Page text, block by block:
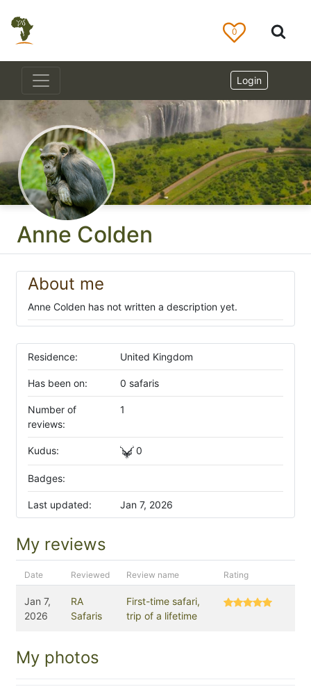
Anne Colden
About me
Anne Colden has not written a description yet.
Residence: United Kingdom
Has been on: 0 safaris
Number of
reviews:
1
Kudus: 0
Badges:
Last updated: Jan 7, 2026
My reviews
Date Reviewed Review name Rating
Jan 7,
2026
RA
Safaris
First-time safari,
trip of a lifetime
My photos
0
Login